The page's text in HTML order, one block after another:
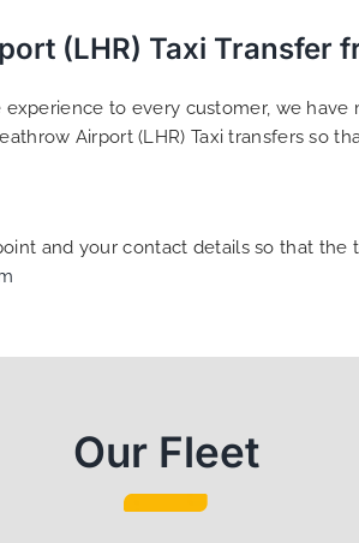
(LHR) Taxi Transfer
to every customer, we
Airport (LHR) Taxi transfers so
and your contact details so that the
Our Fleet